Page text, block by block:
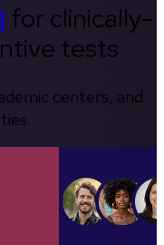
for clinically-
tests
centers, and